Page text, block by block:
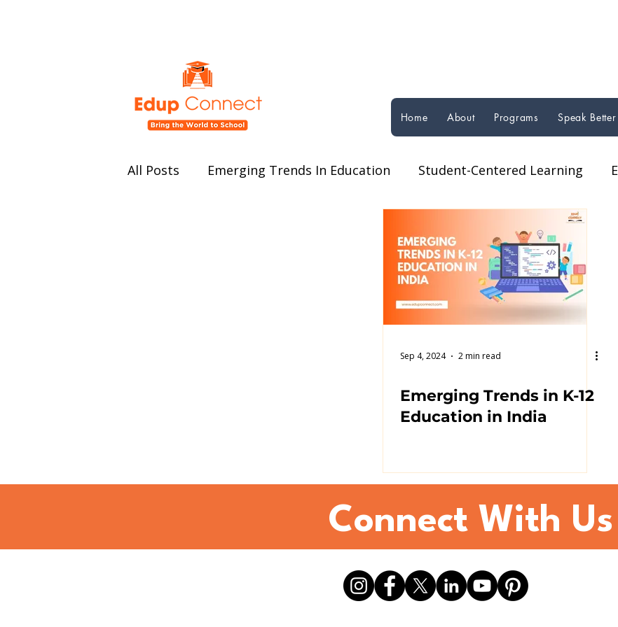
Home About Programs Speak
All Posts Emerging Trends In Education Student-Centered Learning
Global
Educational Programs & Initiatives
Sep 4, 2024 2 min read
Emerging Trends in K-12
Education in India
Connect With Us